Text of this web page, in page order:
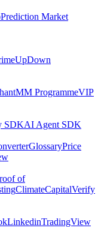
Prediction Market
UpDown
MM ProgrammeVIP
SDKAI Agent SDK
GlossaryPrice
of
ClimateCapitalVerify
LinkedinTradingView